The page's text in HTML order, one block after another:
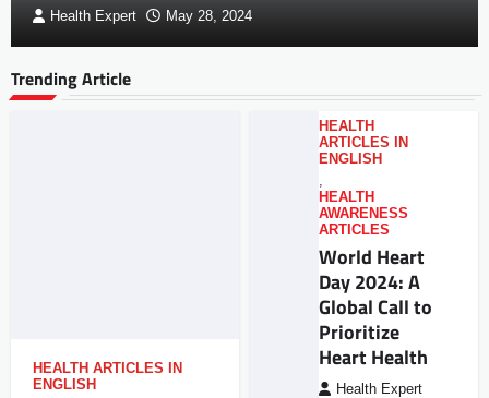
Health Expert May 28, 2024
Trending Article
HEALTH ARTICLES IN
ENGLISH
HEALTH
ARTICLES IN
ENGLISH
,
HEALTH
AWARENESS
ARTICLES
World Heart
Day 2024: A
Global Call to
Prioritize
Heart Health
Health Expert